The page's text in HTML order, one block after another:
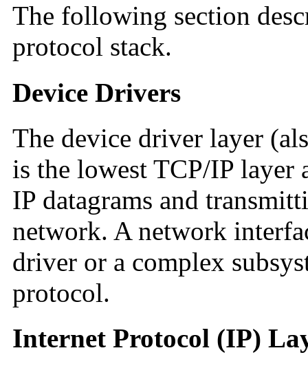
The following section
protocol stack.
Device Drivers
The device driver layer
is the lowest TCP/IP layer
IP datagrams and
network. A network
driver or a complex
protocol.
Internet Protocol (IP)